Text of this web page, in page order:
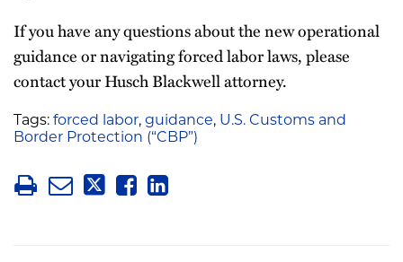
If you have any questions about the new operational
guidance or navigating forced labor laws, please
contact your Husch Blackwell attorney.
Tags: forced labor, guidance, U.S. Customs and
Border Protection (“CBP”)